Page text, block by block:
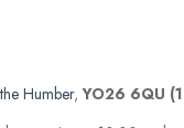
Humber,YO26 6QU